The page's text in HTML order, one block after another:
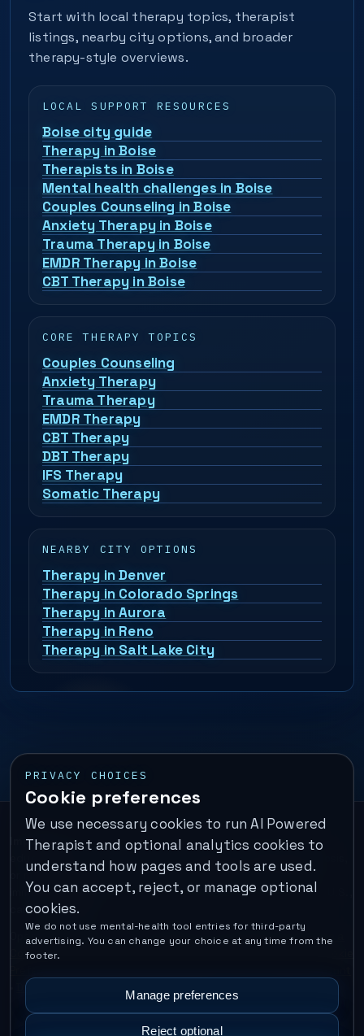
Start with local therapy topics, therapist
listings, nearby city options, and broader
therapy-style overviews.
LOCAL SUPPORT RESOURCES
Boise city guide
Therapy in Boise
Therapists in Boise
Mental health challenges in Boise
Couples Counseling in Boise
Anxiety Therapy in Boise
Trauma Therapy in Boise
EMDR Therapy in Boise
CBT Therapy in Boise
CORE THERAPY TOPICS
Couples Counseling
Anxiety Therapy
Trauma Therapy
EMDR Therapy
CBT Therapy
DBT Therapy
IFS Therapy
Somatic Therapy
NEARBY CITY OPTIONS
Therapy in Denver
Therapy in Colorado Springs
Therapy in Aurora
Therapy in Reno
Therapy in Salt Lake City
PRIVACY CHOICES
Cookie preferences
We use necessary cookies to run AI Powered
Therapist and optional analytics cookies to
understand how pages and tools are used.
You can accept, reject, or manage optional
cookies.
We do not use mental-health tool entries for third-party
advertising. You can change your choice at any time from the
footer.
Manage preferences
Reject optional
Important:This is a self-help performance membership and
educational tool. It does not provide psychotherapy, diagnosis,
or medical treatment. It is not for emergencies. If you are in
immediate danger, call your local emergency number. In the U.S.,
call or text988
Operated by Enrico Inc. •Locations•For Therapists•Become a
Coach•Privacy
Data Deletion Disclaimer Contact